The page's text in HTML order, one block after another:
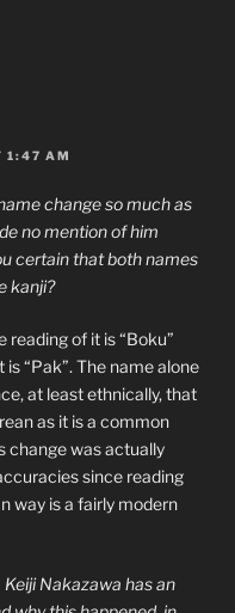
1:47 AM
change so much as
no mention of him
certain that both names
kanji?
reading of it is “Boku”
“Pak”. The name alone
at least ethnically, that
as it is a common
change was actually
since reading
way is a fairly modern
Keiji Nakazawa has an